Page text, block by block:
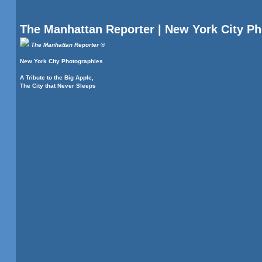
The Manhattan Reporter | New York City
The Manhattan Reporter ®
New York City Photographies
A Tribute to the Big Apple,
The City that Never Sleeps